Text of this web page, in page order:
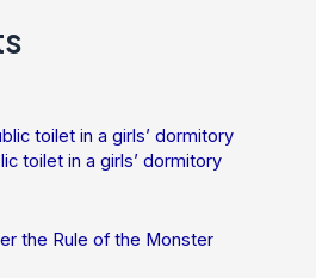
toilet in a girls’ dormitory
toilet in a girls’ dormitory
the Rule of the Monster